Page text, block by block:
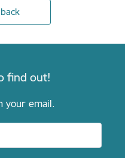
find out!
your email.